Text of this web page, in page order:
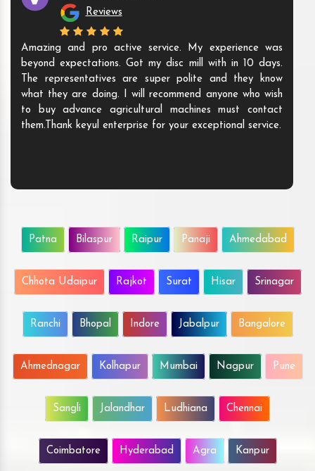
Reviews
Amazing and pro active service. My experience was
beyond expectations. Got my disc mill with in 10 days.
The representatives are super polite and they know
what they are doing. I will recommend anyone who wish
to buy advance agricultural machines must contact
them.Thank keyul enterprise for your exceptional service.
Patna Bilaspur Raipur Panaji Ahmedabad
Chhota Udaipur Rajkot Surat Hisar Srinagar
Ranchi Bhopal Indore Jabalpur Bangalore
Ahmednagar Kolhapur Mumbai Nagpur Pune
Sangli Jalandhar Ludhiana Chennai
Coimbatore Hyderabad Agra Kanpur